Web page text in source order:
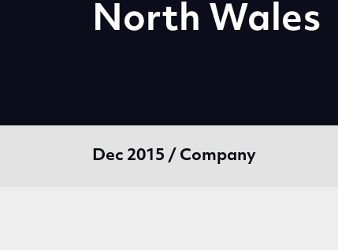
North Wales
Dec 2015 / Company